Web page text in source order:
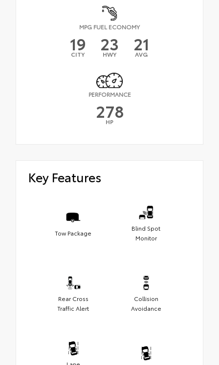
MPG FUEL ECONOMY
19
CITY 23
HWY 21
AVG
PERFORMANCE
278
HP
Key Features
Tow Package
Blind Spot
Monitor
Rear Cross
Traffic Alert
Collision
Avoidance